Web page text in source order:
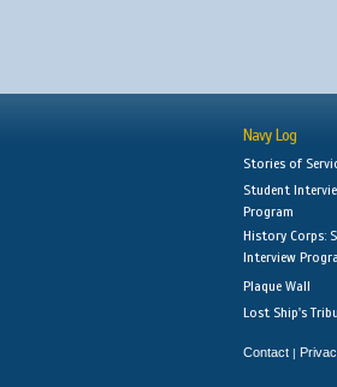
Navy Log
Stories of
Student
Program
History Corps:
Interview
Plaque Wall
Lost Ship's
Contact |